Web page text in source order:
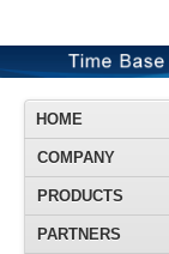
HOME
COMPANY
PRODUCTS
PARTNERS